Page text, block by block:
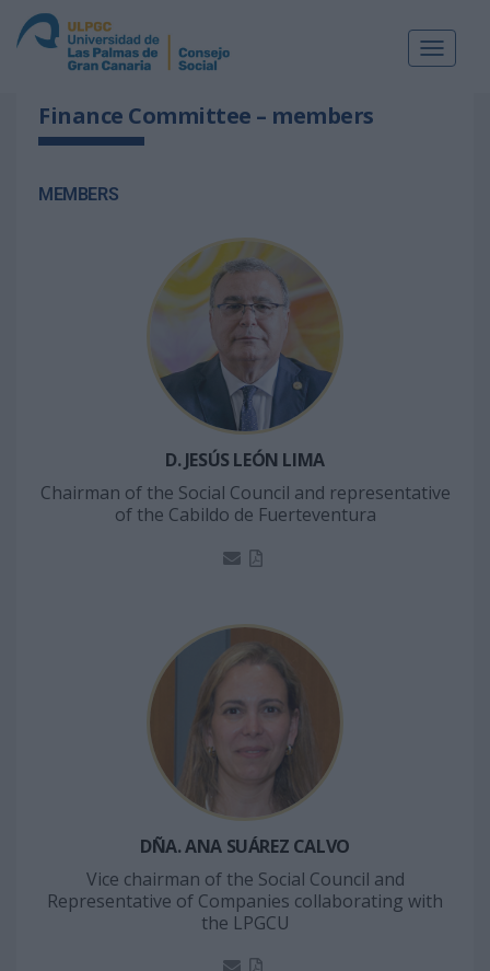
Toggle
Finance Committee – members
MEMBERS
D. JESÚS LEÓN LIMA
Chairman of the Social Council and representative
of the Cabildo de Fuerteventura
DÑA. ANA SUÁREZ CALVO
Vice chairman of the Social Council and
Representative of Companies collaborating with
the LPGCU